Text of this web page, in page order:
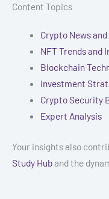
Content Topics
Crypto News
NFT Trends and
Blockchain
Investment
Crypto Security
Expert Analysis
Your insights also
Study Huband the